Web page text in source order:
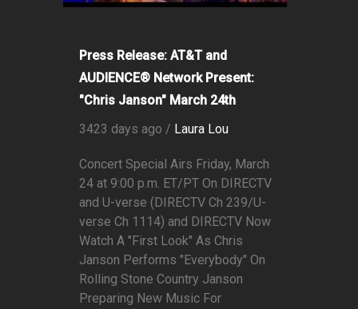
Press Release: AT&T and
AUDIENCE® Network Present:
"Chris Janson" March 24th
3423 days ago / Laura Lou
Concert Special Airs Friday, March
24 at 9:00 p.m. ET/PT On DIRECTV
and U-verse (DIRECTV Ch 239/U-
verse Ch 1114) and DIRECTV Now
Watch A "First Look" As Chris
Janson Performs "Everybody" On
Rolling Stone Country Janson
Preparing New Music For